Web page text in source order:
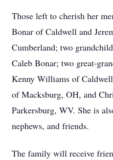
Those left to cherish her
Bonar of Caldwell and
Cumberland; two
Caleb Bonar; two great-
Kenny Williams of
of Macksburg, OH, and
Parkersburg, WV. She is
nephews, and friends.
The family will receive